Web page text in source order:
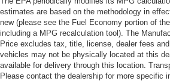
estimates are based on the methodology in
new (please see the Fuel Economy portion of
including a MPG recalculation tool). The
Price excludes tax, title, license, dealer fees and
vehicles may not be physically located at this
available for delivery through this location.
Please contact the dealership for more specific